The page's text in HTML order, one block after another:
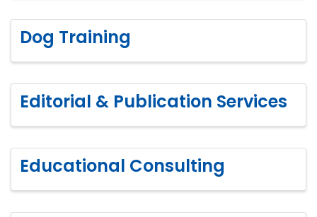
Dog Training
Editorial & Publication Services
Educational Consulting